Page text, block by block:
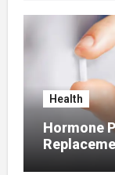
Health
Hormone